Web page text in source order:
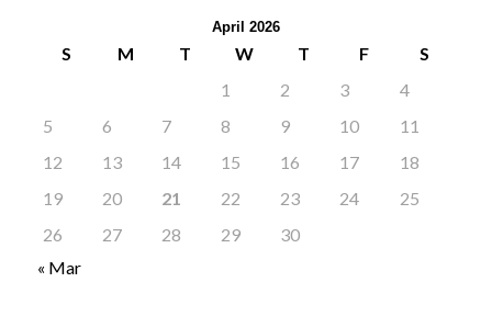
April 2026
S M T W T F
S
1
2 3
4
5
6 7 8 9 10
11
12
13 14 15 16 17
18
19
20 21 22 23 24
25
26
27 28 29
30
« Mar